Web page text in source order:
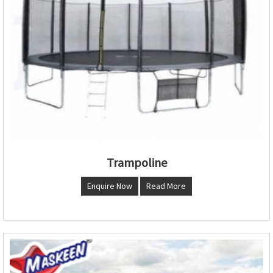
Trampoline
Enquire Now Read More